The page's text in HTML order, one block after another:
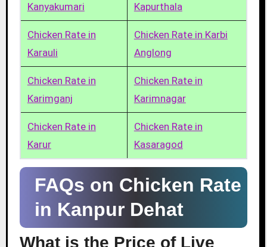
Kanyakumari
Kapurthala
Chicken Rate in
Karauli
Chicken Rate in Karbi
Anglong
Chicken Rate in
Karimganj
Chicken Rate in
Karimnagar
Chicken Rate in
Karur
Chicken Rate in
Kasaragod
FAQs on Chicken Rate
in Kanpur Dehat
What is the Price of Live